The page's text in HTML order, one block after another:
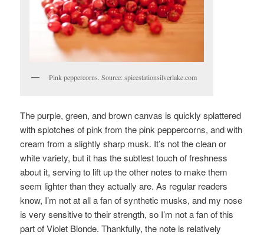
Pink peppercorns. Source: spicestationsilverlake.com
The purple, green, and brown canvas is quickly splattered
with splotches of pink from the pink peppercorns, and with
cream from a slightly sharp musk. It’s not the clean or
white variety, but it has the subtlest touch of freshness
about it, serving to lift up the other notes to make them
seem lighter than they actually are. As regular readers
know, I’m not at all a fan of synthetic musks, and my nose
is very sensitive to their strength, so I’m not a fan of this
part of Violet Blonde. Thankfully, the note is relatively